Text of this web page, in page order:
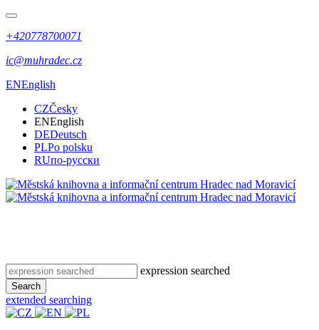
+420778700071
ic@muhradec.cz
ENEnglish
CZČesky
ENEnglish
DEDeutsch
PLPo polsku
RUпо-русски
expression searched
Search
extended searching